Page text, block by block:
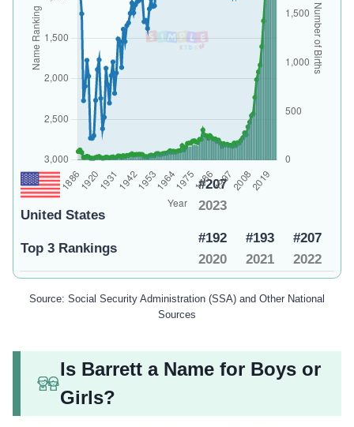
United States
#207
2023
Top 3 Rankings
#192
2020
#193
2021
#207
2022
Source: Social Security Administration (SSA) and Other National
Sources
Is Barrett a Name for Boys or
Girls?